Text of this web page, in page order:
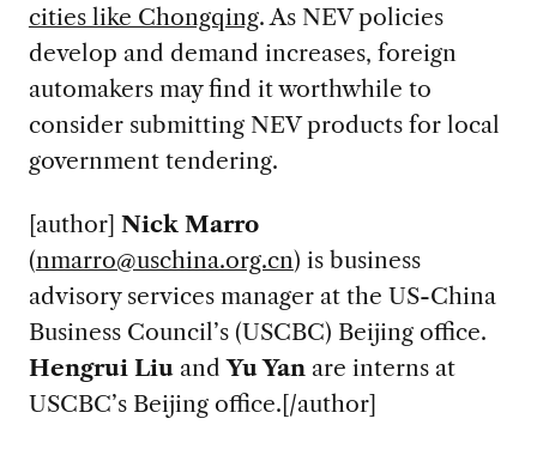
cities like Chongqing. As NEV policies
develop and demand increases, foreign
automakers may find it worthwhile to
consider submitting NEV products for local
government tendering.
[author] Nick Marro
(nmarro@uschina.org.cn) is business
advisory services manager at the US-China
Business Council’s (USCBC) Beijing office.
Hengrui LiuandYuYan are interns at
USCBC’s Beijing office.[/author]